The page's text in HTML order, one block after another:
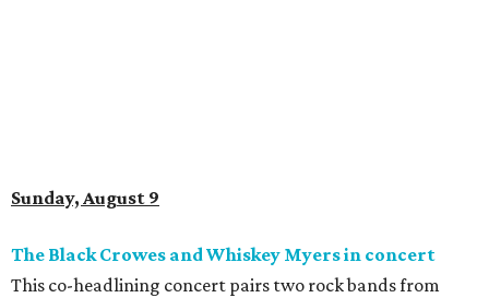
Sunday, August 9
The Black Crowes and Whiskey Myers in concert
This co-headlining concert pairs two rock bands from